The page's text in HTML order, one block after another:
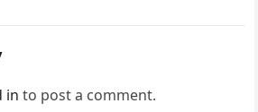
in to post a comment.